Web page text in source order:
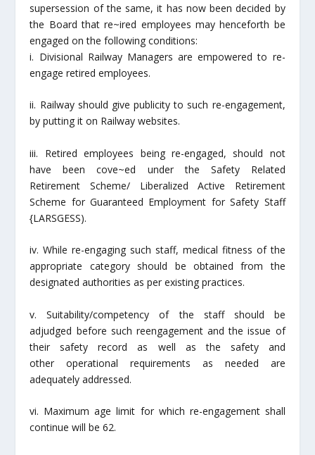
supersession of the same, it has now been decided by
the Board that re~ired employees may henceforth be
engaged on the following conditions:
i. Divisional Railway Managers are empowered to re-
engage retired employees.
ii. Railway should give publicity to such re-engagement,
by putting it on Railway websites.
iii. Retired employees being re-engaged, should not
have been cove~ed under the Safety Related
Retirement Scheme/ Liberalized Active Retirement
Scheme for Guaranteed Employment for Safety Staff
{LARSGESS).
iv. While re-engaging such staff, medical fitness of the
appropriate category should be obtained from the
designated authorities as per existing practices.
v. Suitability/competency of the staff should be
adjudged before such reengagement and the issue of
their safety record as well as the safety and
other operational requirements as needed are
adequately addressed.
vi. Maximum age limit for which re-engagement shall
continue will be 62.